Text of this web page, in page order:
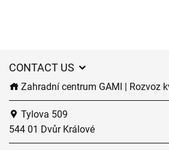
CONTACT US
Zahradní centrum GAMI | Rozvoz
Tylova 509
544 01 Dvůr Králové